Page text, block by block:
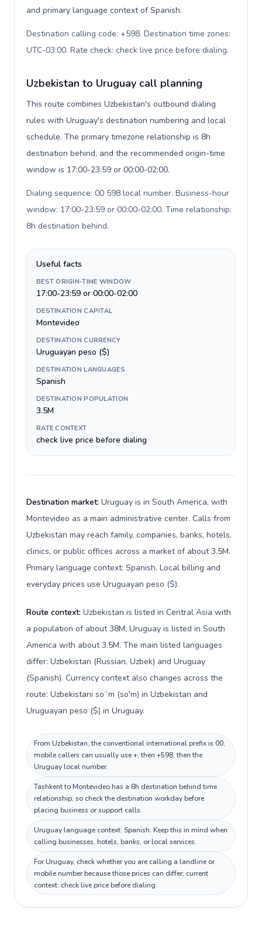
and primary language context of Spanish.
Destination calling code: +598. Destination time zones:
UTC-03:00. Rate check: check live price before dialing.
Uzbekistan to Uruguay call planning
This route combines Uzbekistan's outbound dialing
rules with Uruguay's destination numbering and local
schedule. The primary timezone relationship is 8h
destination behind, and the recommended origin-time
window is 17:00-23:59 or 00:00-02:00.
Dialing sequence: 00 598 local number. Business-hour
window: 17:00-23:59 or 00:00-02:00. Time relationship:
8h destination behind.
Useful facts
BEST ORIGIN-TIME WINDOW
17:00-23:59 or 00:00-02:00
DESTINATION CAPITAL
Montevideo
DESTINATION CURRENCY
Uruguayan peso ($)
DESTINATION LANGUAGES
Spanish
DESTINATION POPULATION
3.5M
RATE CONTEXT
check live price before dialing
Destination market: Uruguay is in South America, with
Montevideo as a main administrative center. Calls from
Uzbekistan may reach family, companies, banks, hotels,
clinics, or public offices across a market of about 3.5M.
Primary language context: Spanish. Local billing and
everyday prices use Uruguayan peso ($).
Route context: Uzbekistan is listed in Central Asia with
a population of about 38M; Uruguay is listed in South
America with about 3.5M. The main listed languages
differ: Uzbekistan (Russian, Uzbek) and Uruguay
(Spanish). Currency context also changes across the
route: Uzbekistani soʻm (so'm) in Uzbekistan and
Uruguayan peso ($) in Uruguay.
From Uzbekistan, the conventional international prefix is 00;
mobile callers can usually use +, then +598, then the
Uruguay local number.
Tashkent to Montevideo has a 8h destination behind time
relationship, so check the destination workday before
placing business or support calls.
Uruguay language context: Spanish. Keep this in mind when
calling businesses, hotels, banks, or local services.
For Uruguay, check whether you are calling a landline or
mobile number because those prices can differ; current
context: check live price before dialing.